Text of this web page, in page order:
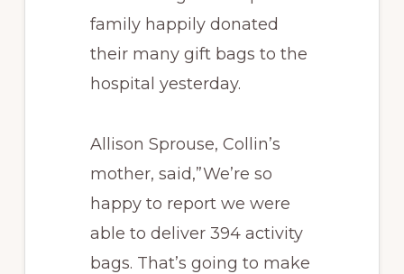
family happily donated
their many gift bags to the
hospital yesterday.
Allison Sprouse, Collin’s
mother, said,”We’re so
happy to report we were
able to deliver 394 activity
bags. That’s going to make